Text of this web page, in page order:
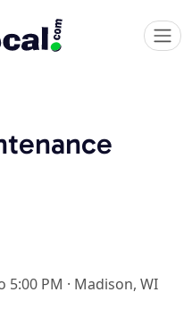
5:00 PM · Madison, WI